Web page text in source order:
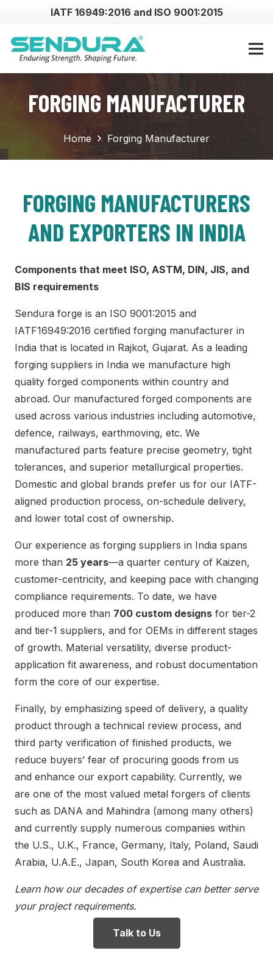
IATF 16949:2016 and ISO 9001:2015
FORGING MANUFACTURER
Home Forging Manufacturer
FORGING MANUFACTURERS
AND EXPORTERS IN INDIA
Components that meet ISO, ASTM, DIN, JIS, and
BIS requirements
Sendura forge is an ISO 9001:2015 and
IATF16949:2016 certified forging manufacturer in
India that is located in Rajkot, Gujarat. As a leading
forging suppliers in India we manufacture high
quality forged components within country and
abroad. Our manufactured forged components are
used across various industries including automotive,
defence, railways, earthmoving, etc. We
manufactured parts feature precise geometry, tight
tolerances, and superior metallurgical properties.
Domestic and global brands prefer us for our IATF-
aligned production process, on-schedule delivery,
and lower total cost of ownership.
Our experience as forging suppliers in India spans
more than 25 years—a quarter century of Kaizen,
customer-centricity, and keeping pace with changing
compliance requirements. To date, we have
produced more than 700 custom designs for tier-2
and tier-1 suppliers, and for OEMs in different stages
of growth. Material versatility, diverse product-
application fit awareness, and robust documentation
form the core of our expertise.
Finally, by emphasizing speed of delivery, a quality
product through a technical review process, and
third party verification of finished products, we
reduce buyers’ fear of procuring goods from us
and enhance our export capability. Currently, we
are one of the most valued metal forgers of clients
such as DANA and Mahindra (among many others)
and currently supply numerous companies within
the U.S., U.K., France, Germany, Italy, Poland, Saudi
Arabia, U.A.E., Japan, South Korea and Australia.
Learn how our decades of expertise can better serve
your project requirements.
Talk to Us